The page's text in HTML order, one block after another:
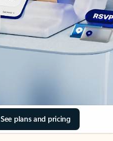
See plans and pricing